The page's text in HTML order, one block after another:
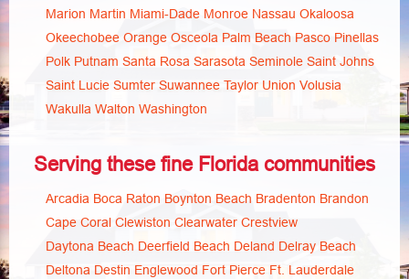
Marion Martin Miami-Dade Monroe Nassau Okaloosa
Okeechobee Orange Osceola Palm Beach Pasco Pinellas
Polk Putnam Santa Rosa Sarasota Seminole Saint Johns
Saint Lucie Sumter Suwannee Taylor Union Volusia
Wakulla Walton Washington
Serving these fine Florida communities
Arcadia Boca Raton Boynton Beach Bradenton Brandon
Cape Coral Clewiston Clearwater Crestview
Daytona Beach Deerfield Beach Deland Delray Beach
Deltona Destin Englewood Fort Pierce Ft. Lauderdale